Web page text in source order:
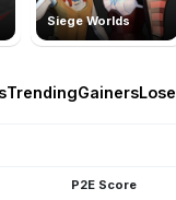
Siege Worlds
TrendingGainers
P2E Score